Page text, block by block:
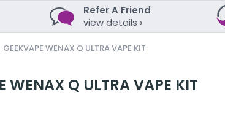
Refer A Friend
view details ›
GEEKVAPE WENAX Q ULTRA VAPE KIT
WENAX Q ULTRA VAPE KIT